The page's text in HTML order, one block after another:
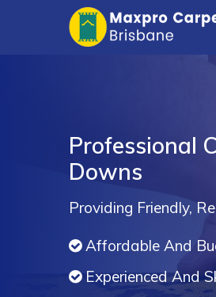
Professional
Downs
Providing Friendly,
Affordable And
Experienced And